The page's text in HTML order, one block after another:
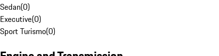
Sedan(0)
Executive(0)
Sport Turismo(0)